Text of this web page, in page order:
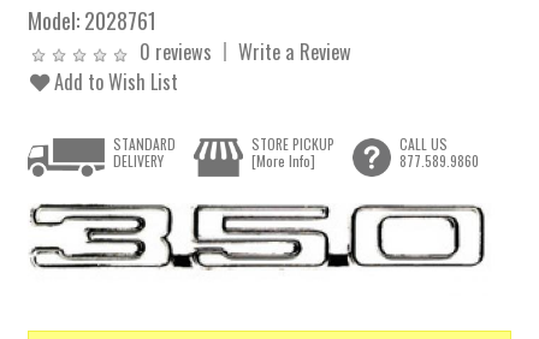
Model:2028761
0 reviews
Write a Review
Add to Wish List
STANDARD
DELIVERY
STORE PICKUP
[More Info]
CALL US
877.589.9860